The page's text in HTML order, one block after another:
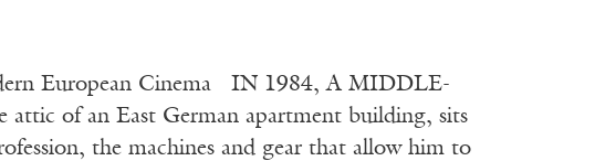
European Cinema IN 1984, A MIDDLE-
attic of an East German apartment building, sits
the machines and gear that allow him to